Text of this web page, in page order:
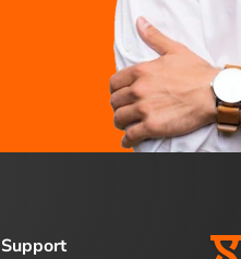
Support